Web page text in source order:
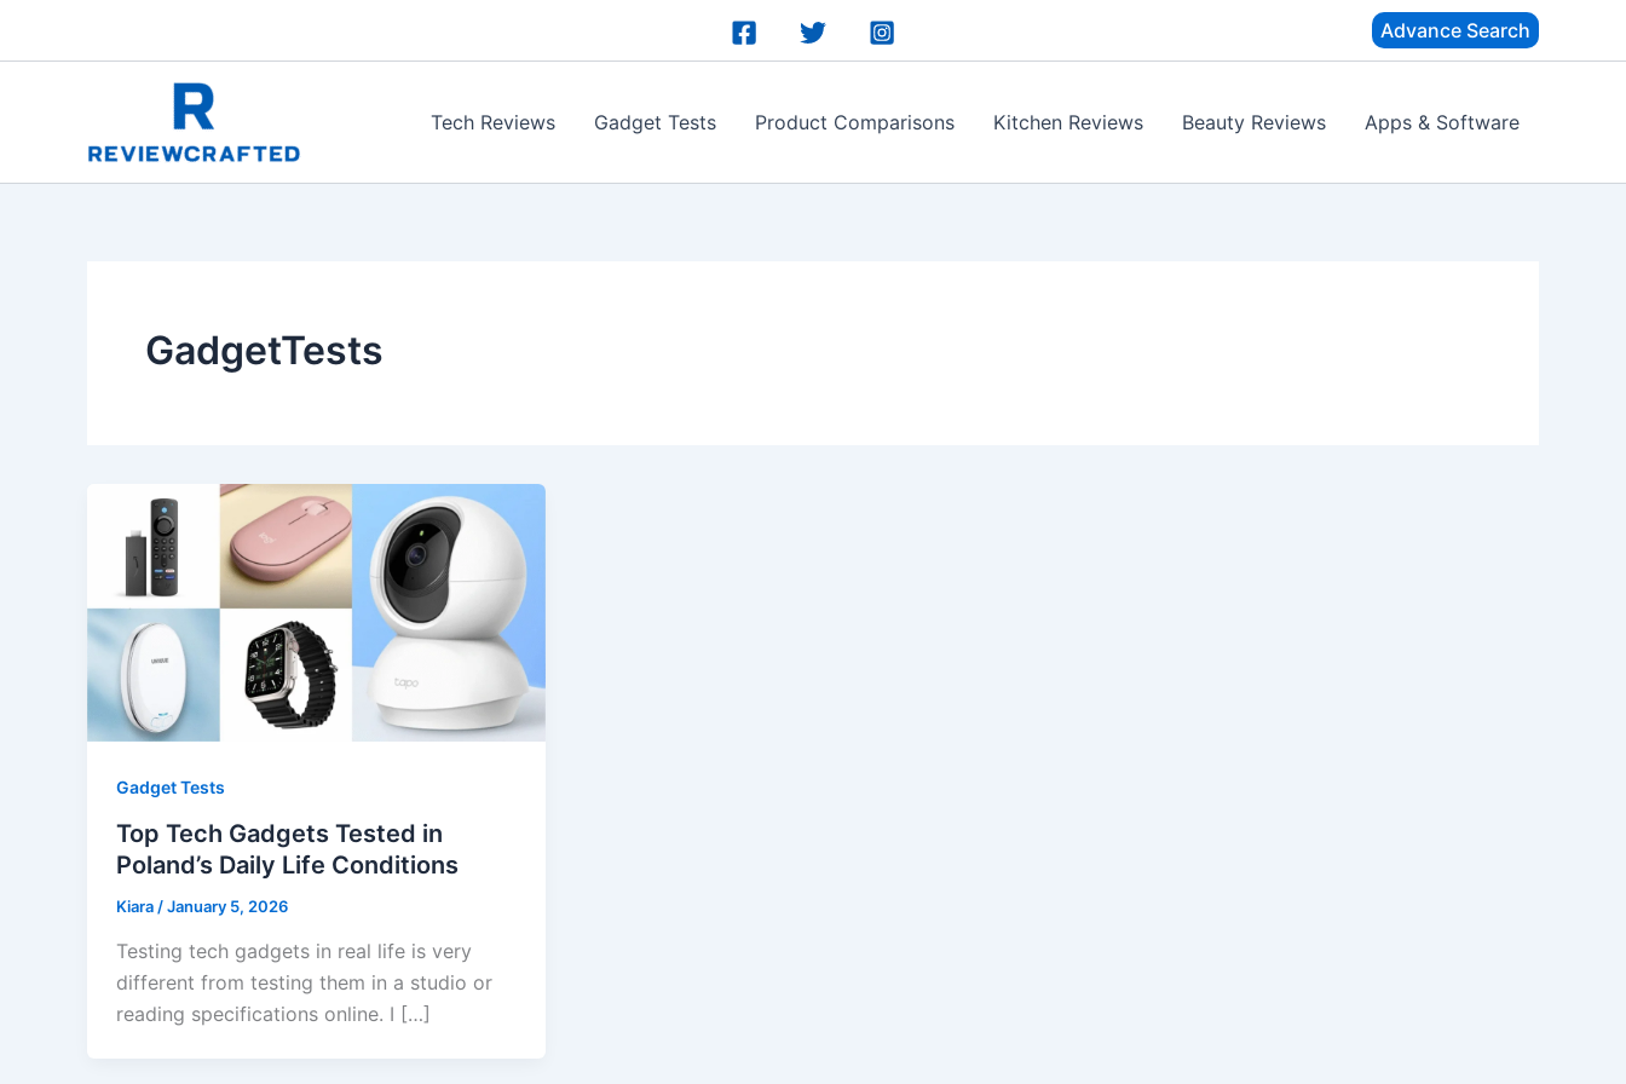
Advance Search
Tech Reviews Gadget Tests Product Comparisons Kitchen Reviews Beauty Reviews Apps & Software
GadgetTests
Gadget Tests
Top Tech Gadgets Tested in
Poland’s Daily Life Conditions
Kiara /January 5, 2026
Testing tech gadgets in real life is very
different from testing them in a studio or
reading specifications online. I […]